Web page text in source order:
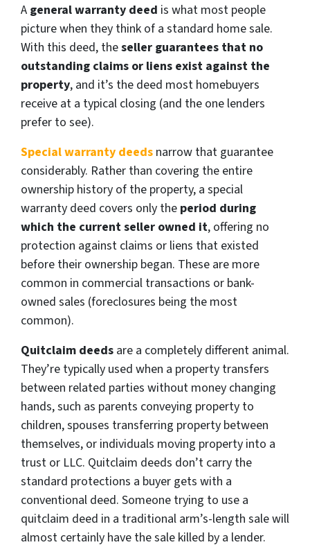
A general warranty deed is what most people
picture when they think of a standard home sale.
With this deed, theseller guarantees that no
outstanding claims or liens exist against the
property, and it’s the deed most homebuyers
receive at a typical closing (and the one lenders
prefer to see).
Special warranty deeds narrow that guarantee
considerably. Rather than covering the entire
ownership history of the property, a special
warranty deed covers only the period during
which the current seller owned it, offering no
protection against claims or liens that existed
before their ownership began. These are more
common in commercial transactions or bank-
owned sales (foreclosures being the most
common).
Quitclaim deeds are a completely different animal.
They’re typically used when a property transfers
between related parties without money changing
hands, such as parents conveying property to
children, spouses transferring property between
themselves, or individuals moving property into a
trust or LLC. Quitclaim deeds don’t carry the
standard protections a buyer gets with a
conventional deed. Someone trying to use a
quitclaim deed in a traditional arm’s-length sale will
almost certainly have the sale killed by a lender.